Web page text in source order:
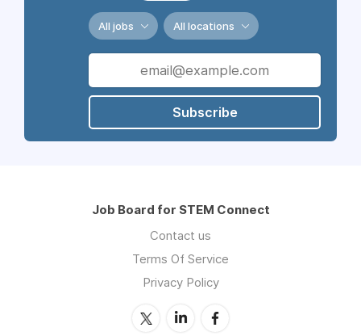
All jobs All locations
Subscribe
Job Board for STEM Connect
Contact us
Terms Of Service
Privacy Policy